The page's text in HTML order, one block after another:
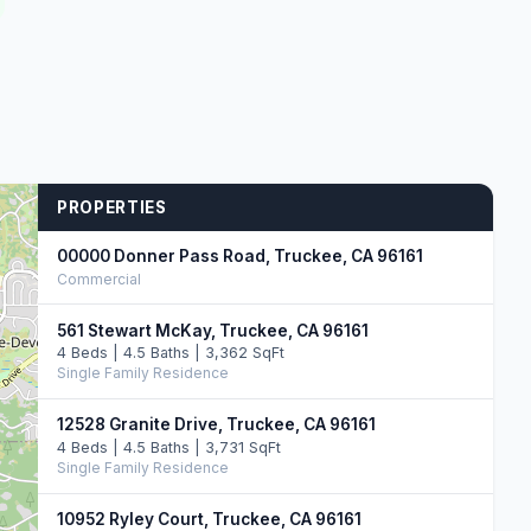
PROPERTIES
00000 Donner Pass Road, Truckee, CA 96161
Commercial
561 Stewart McKay, Truckee, CA 96161
4 Beds | 4.5 Baths | 3,362 SqFt
Single Family Residence
12528 Granite Drive, Truckee, CA 96161
4 Beds | 4.5 Baths | 3,731 SqFt
Single Family Residence
10952 Ryley Court, Truckee, CA 96161